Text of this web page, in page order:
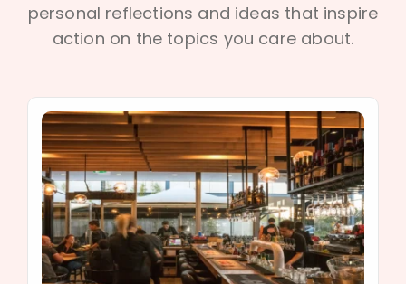
personal reflections and ideas that inspire
action on the topics you care about.